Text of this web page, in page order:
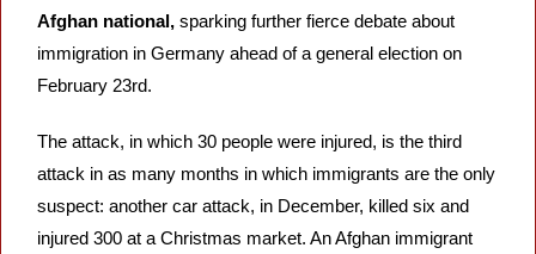
Afghan national, sparking further fierce debate about
immigration in Germany ahead of a general election on
February 23rd.
The attack, in which 30 people were injured, is the third
attack in as many months in which immigrants are the only
suspect: another car attack, in December, killed six and
injured 300 at a Christmas market. An Afghan immigrant